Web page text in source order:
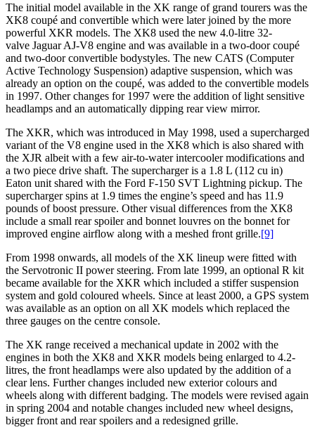
The initial model available in the XK range of grand tourers was the
XK8 coupé and convertible which were later joined by the more
powerful XKR models. The XK8 used the new 4.0-litre 32-
valve Jaguar AJ-V8 engine and was available in a two-door coupé
and two-door convertible bodystyles. The new CATS (Computer
Active Technology Suspension) adaptive suspension, which was
already an option on the coupé, was added to the convertible models
in 1997. Other changes for 1997 were the addition of light sensitive
headlamps and an automatically dipping rear view mirror.
The XKR, which was introduced in May 1998, used a supercharged
variant of the V8 engine used in the XK8 which is also shared with
the XJR albeit with a few air-to-water intercooler modifications and
a two piece drive shaft. The supercharger is a 1.8 L (112 cu in)
Eaton unit shared with the Ford F-150 SVT Lightning pickup. The
supercharger spins at 1.9 times the engine’s speed and has 11.9
pounds of boost pressure. Other visual differences from the XK8
include a small rear spoiler and bonnet louvres on the bonnet for
improved engine airflow along with a meshed front grille.[9]
From 1998 onwards, all models of the XK lineup were fitted with
the Servotronic II power steering. From late 1999, an optional R kit
became available for the XKR which included a stiffer suspension
system and gold coloured wheels. Since at least 2000, a GPS system
was available as an option on all XK models which replaced the
three gauges on the centre console.
The XK range received a mechanical update in 2002 with the
engines in both the XK8 and XKR models being enlarged to 4.2-
litres, the front headlamps were also updated by the addition of a
clear lens. Further changes included new exterior colours and
wheels along with different badging. The models were revised again
in spring 2004 and notable changes included new wheel designs,
bigger front and rear spoilers and a redesigned grille.